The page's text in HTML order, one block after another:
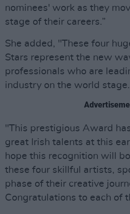
nominees' work as they
stage of their careers.”
She added, "These four
Stars represent the new
professionals who are
industry on the world stage.
"This prestigious Award
great Irish talents at this
hope this recognition will
these four skillful artists,
phase of their creative
Congratulations to each of